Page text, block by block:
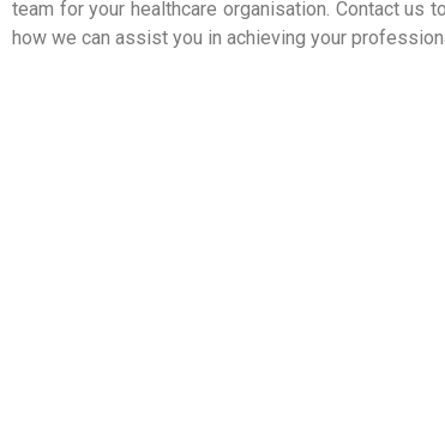
team for your healthcare organisation. Contact us
how we can assist you in achieving your